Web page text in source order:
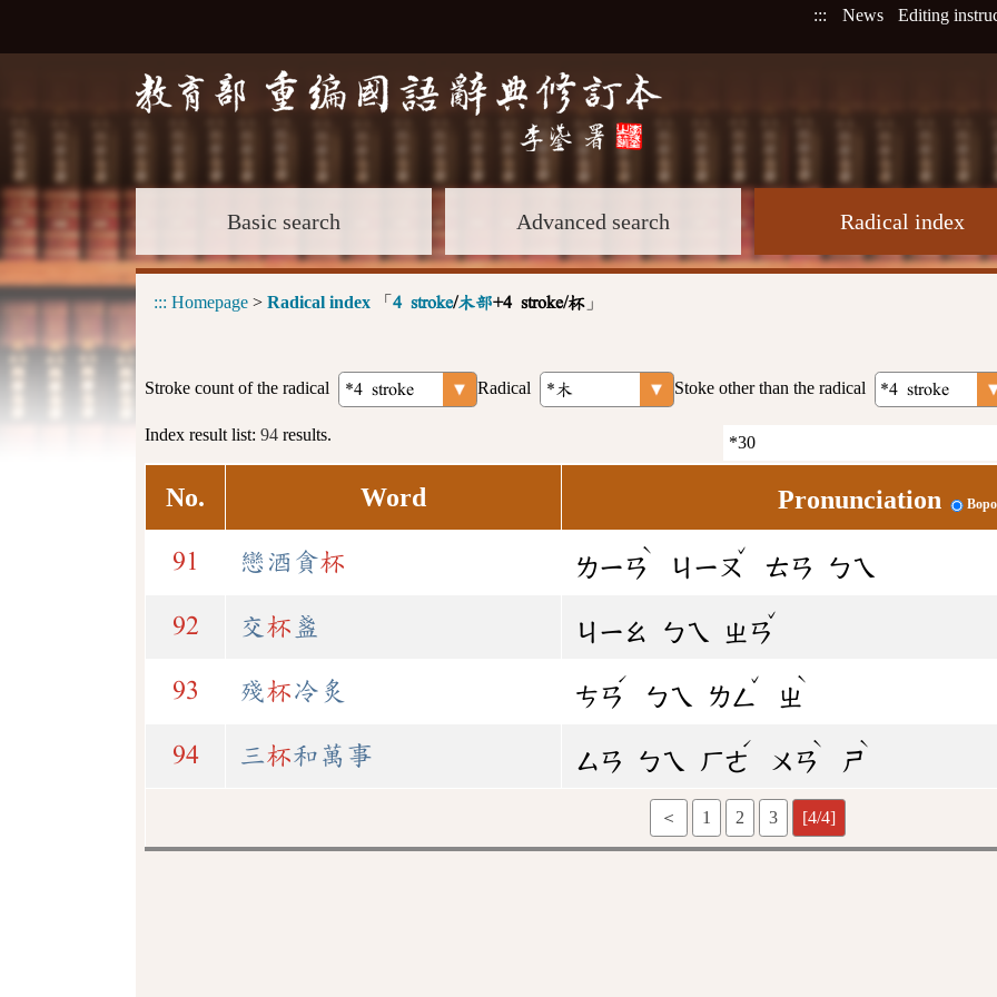
::: News Editing
Basic search Advanced search Radical index
::: Homepage > Radical index 「 4 stroke/木部+4 stroke/杯 」
Stroke count of the radical Radical Stoke other than the radical
Index result list: 94 results.
No. Word Pronunciation
91 戀酒貪杯 ㄌㄧㄢ
ˋ
ㄐㄧㄡ
ˇ
ㄊㄢ ㄅㄟ
92 交 杯 盞 ㄐㄧㄠ ㄅㄟ ㄓㄢ
ˇ
93 殘杯冷炙 ㄘㄢ
ˊ
ㄅㄟ ㄌㄥ
ˇ
ㄓ
ˋ
94 三杯和萬事 ㄙㄢ ㄅㄟ ㄏㄜ
ˊ
ㄨㄢ
ˋ
ㄕ
ˋ
＜ 1 2 3 [4/4]